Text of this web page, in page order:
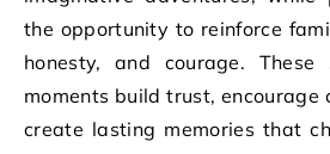
the opportunity to reinforce
honesty, and courage. These
moments build trust, encourage
create lasting memories that